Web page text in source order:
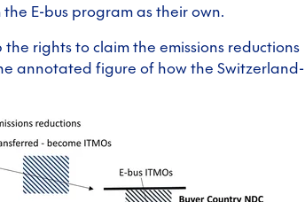
E-bus program as their own.
rights to claim the emissions reductions
annotated figure of how the Switzerland-